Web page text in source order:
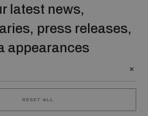
latest news,
press releases,
appearances
RESET ALL